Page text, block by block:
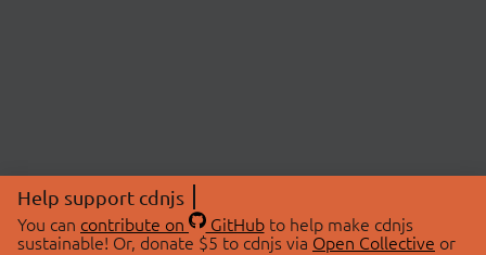
Help support cdnjs
You can contribute on GitHubto help make cdnjs
sustainable! Or, donate $5 to cdnjs via Open Collective or